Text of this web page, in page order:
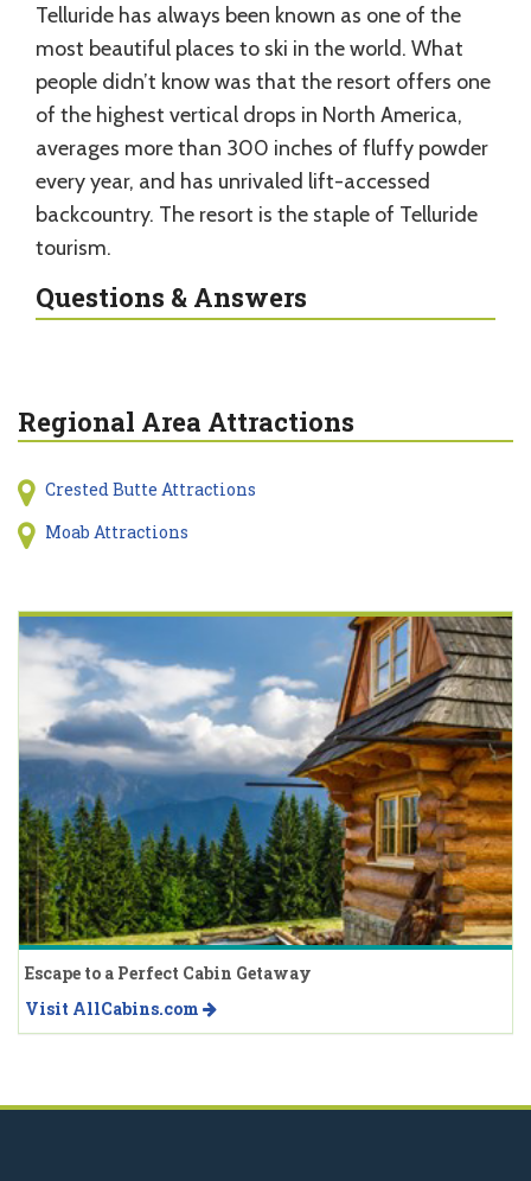
Telluride has always been known as one of the
most beautiful places to ski in the world. What
people didn’t know was that the resort offers one
of the highest vertical drops in North America,
averages more than 300 inches of fluffy powder
every year, and has unrivaled lift-accessed
backcountry. The resort is the staple of Telluride
tourism.
Questions & Answers
Regional Area Attractions
Crested Butte Attractions
Moab Attractions
Escape to a Perfect Cabin Getaway
Visit AllCabins.com